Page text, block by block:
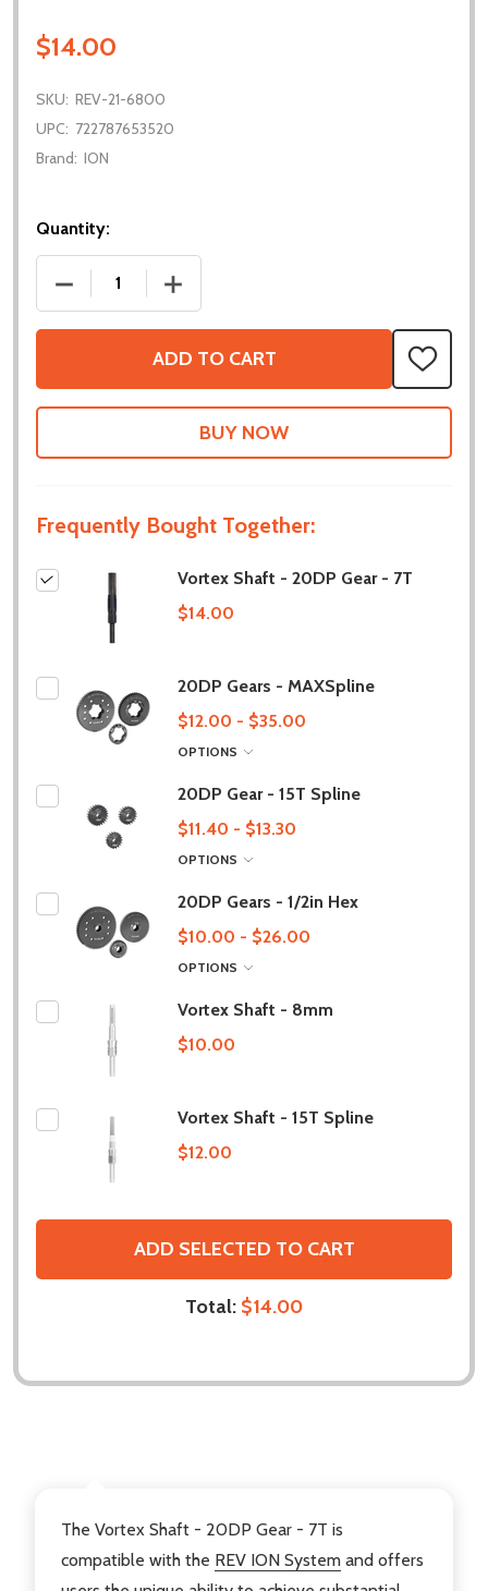
$14.00
SKU: REV-21-6800
UPC: 722787653520
Brand: ION
Quantity:
DECREASE QUANTITY OF VORTEX SHAFT - 20DP
INCREASE QUANTITY OF VORTEX
ADD TO CART
ADD
TO
WISH
Frequently Bought Together:
Vortex Shaft - 20DP Gear - 7T
$14.00
20DP Gears - MAXSpline
$12.00 - $35.00
OPTIONS
20DP Gear - 15T Spline
$11.40 - $13.30
OPTIONS
20DP Gears - 1/2in Hex
$10.00 - $26.00
OPTIONS
Vortex Shaft - 8mm
$10.00
Vortex Shaft - 15T Spline
$12.00
ADD SELECTED TO CART
Total: $14.00
The Vortex Shaft - 20DP Gear - 7T is
compatible with the REV ION System and offers